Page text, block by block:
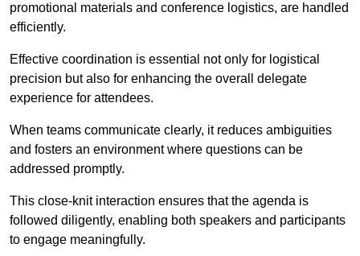
promotional materials and conference logistics, are handled
efficiently.
Effective coordination is essential not only for logistical
precision but also for enhancing the overall delegate
experience for attendees.
When teams communicate clearly, it reduces ambiguities
and fosters an environment where questions can be
addressed promptly.
This close-knit interaction ensures that the agenda is
followed diligently, enabling both speakers and participants
to engage meaningfully.